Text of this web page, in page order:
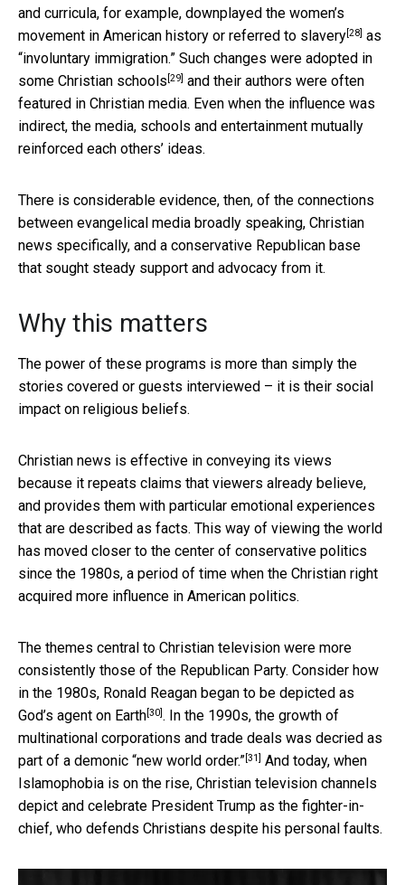
and curricula, for example, downplayed the women’s
movement in American history or referred to slavery [28] as
“involuntary immigration.” Such changes were adopted in
some Christian schools [29] and their authors were often
featured in Christian media. Even when the influence was
indirect, the media, schools and entertainment mutually
reinforced each others’ ideas.
There is considerable evidence, then, of the connections
between evangelical media broadly speaking, Christian
news specifically, and a conservative Republican base
that sought steady support and advocacy from it.
Why this matters
The power of these programs is more than simply the
stories covered or guests interviewed – it is their social
impact on religious beliefs.
Christian news is effective in conveying its views
because it repeats claims that viewers already believe,
and provides them with particular emotional experiences
that are described as facts. This way of viewing the world
has moved closer to the center of conservative politics
since the 1980s, a period of time when the Christian right
acquired more influence in American politics.
The themes central to Christian television were more
consistently those of the Republican Party. Consider how
in the 1980s, Ronald Reagan began to be depicted as
God’s agent on Earth [30] . In the 1990s, the growth of
multinational corporations and trade deals was decried as
part of a demonic “new world order.” [31]
And today, when
Islamophobia is on the rise, Christian television channels
depict and celebrate President Trump as the fighter-in-
chief, who defends Christians despite his personal faults.